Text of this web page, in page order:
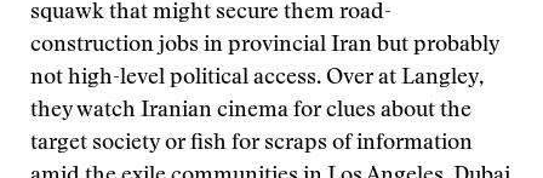
squawk that might secure them road-
construction jobs in provincial Iran but probably
not high-level political access. Over at Langley,
they watch Iranian cinema for clues about the
target society or fish for scraps of information